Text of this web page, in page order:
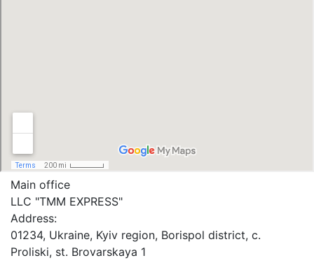
Main office
LLC "ТММ EXPRESS"
Address:
01234, Ukraine, Kyiv region, Borispol district, c.
Proliski, st. Brovarskaya 1